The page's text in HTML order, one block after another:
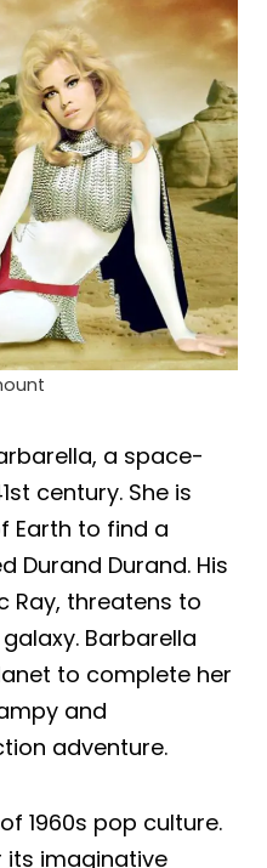
a space-
century. She is
Earth to find a
Durand Durand. His
Ray, threatens to
Barbarella
to complete her
and
adventure.
1960s pop culture.
its imaginative